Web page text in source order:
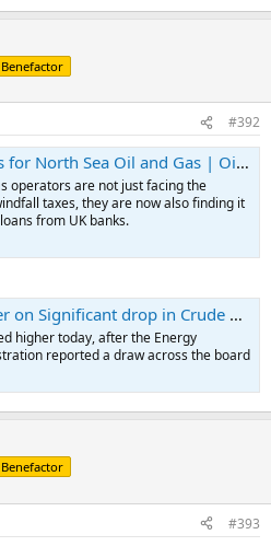
Benefactor
#392
North Sea Oil and Gas | OilPrice.com
operators are not just facing the
taxes, they are now also finding it
from UK banks.
drop in Crude Oil Inventories | OilPrice.com
higher today, after the Energy
reported a draw across the board
Benefactor
#393